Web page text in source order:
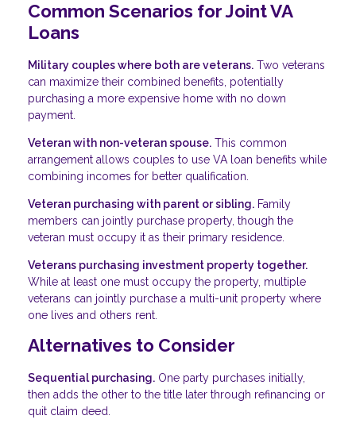
Common Scenarios for Joint VA
Loans
Military couples where both are veterans. Two veterans
can maximize their combined benefits, potentially
purchasing a more expensive home with no down
payment.
Veteran with non-veteran spouse. This common
arrangement allows couples to use VA loan benefits while
combining incomes for better qualification.
Veteran purchasing with parent or sibling. Family
members can jointly purchase property, though the
veteran must occupy it as their primary residence.
Veterans purchasing investment property together.
While at least one must occupy the property, multiple
veterans can jointly purchase a multi-unit property where
one lives and others rent.
Alternatives to Consider
Sequential purchasing. One party purchases initially,
then adds the other to the title later through refinancing or
quit claim deed.